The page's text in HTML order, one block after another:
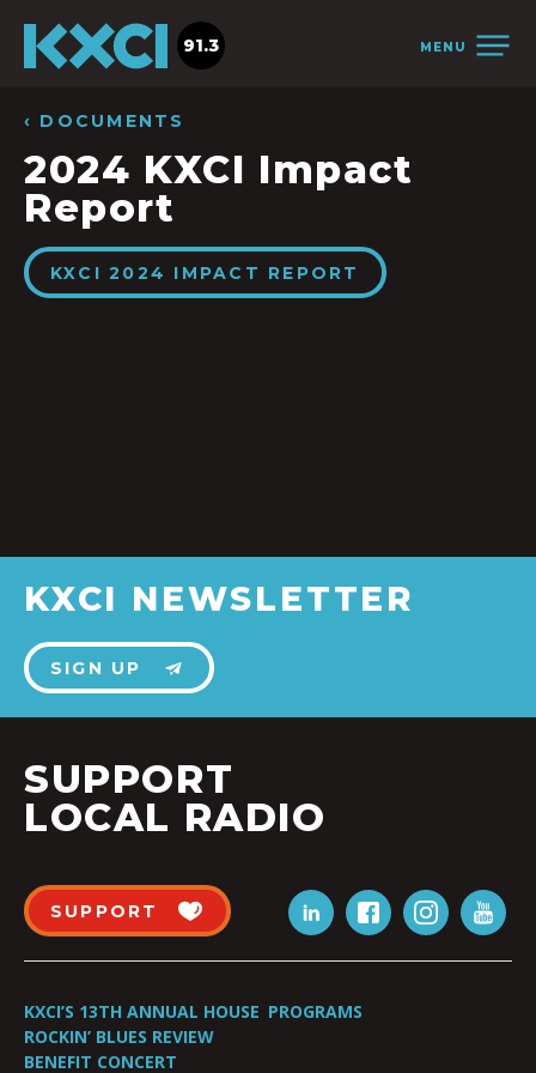
MENU
91.3
‹ DOCUMENTS
2024 KXCI Impact
Report
KXCI 2024 IMPACT REPORT
KXCI NEWSLETTER
SIGN UP
SUPPORT
LOCAL RADIO
SUPPORT
KXCI’S 13TH ANNUAL HOUSE
ROCKIN’ BLUES REVIEW
BENEFIT CONCERT
PROGRAMS